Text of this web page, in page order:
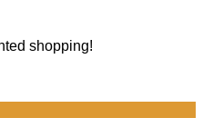
shopping!